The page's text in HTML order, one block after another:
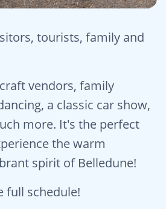
tourists, family and
vendors, family
a classic car show,
more. It's the perfect
the warm
spirit of Belledune!
full schedule!